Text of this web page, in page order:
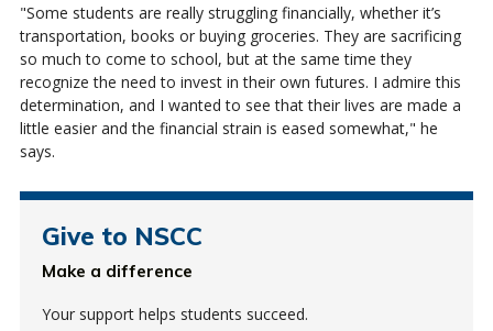
"Some students are really struggling financially, whether it’s
transportation, books or buying groceries. They are sacrificing
so much to come to school, but at the same time they
recognize the need to invest in their own futures. I admire this
determination, and I wanted to see that their lives are made a
little easier and the financial strain is eased somewhat," he
says.
Give to NSCC
Make a difference
Your support helps students succeed.